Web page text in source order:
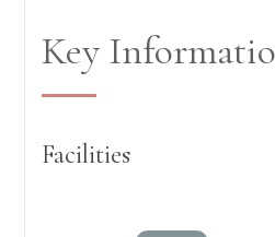
Key
Facilities